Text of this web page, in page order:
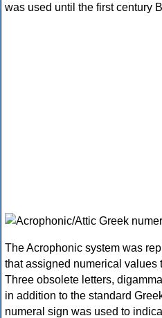
was used until the first century
The Acrophonic system was
that assigned numerical values
Three obsolete letters,
in addition to the standard
numeral sign was used to